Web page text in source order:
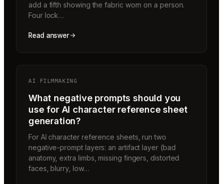
add a fifth showing the fabric worn on a person.
Four lock…
Read answer
AI FILMMAKING
What negative prompts should you
use for AI character reference sheet
generation?
For AI character reference sheets, run two
negative-prompt layers: an artifact layer (bad
anatomy, extra limbs, missing fingers, distorted
faces, blurry, low…